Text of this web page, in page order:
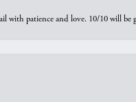
with patience and love. 10/10 will